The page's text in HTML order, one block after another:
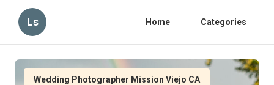
Ls Home Categories
Wedding Photographer Mission Viejo CA